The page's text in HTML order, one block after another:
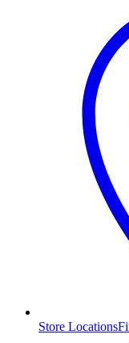
Store Locations